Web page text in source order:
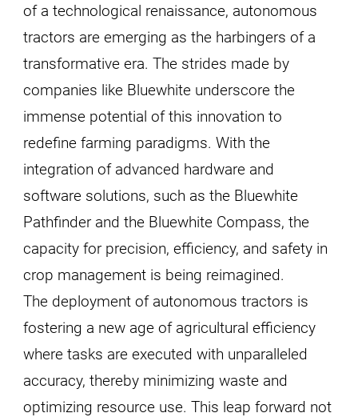
of a technological renaissance, autonomous
tractors are emerging as the harbingers of a
transformative era. The strides made by
companies like Bluewhite underscore the
immense potential of this innovation to
redefine farming paradigms. With the
integration of advanced hardware and
software solutions, such as the Bluewhite
Pathfinder and the Bluewhite Compass, the
capacity for precision, efficiency, and safety in
crop management is being reimagined.
The deployment of autonomous tractors is
fostering a new age of agricultural efficiency
where tasks are executed with unparalleled
accuracy, thereby minimizing waste and
optimizing resource use. This leap forward not